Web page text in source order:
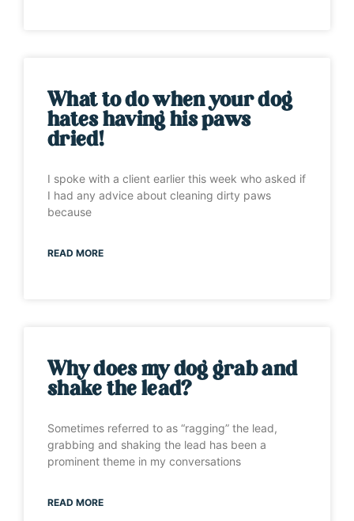
What to do when your dog
hates having his paws
dried!
I spoke with a client earlier this week who asked if
I had any advice about cleaning dirty paws
because
READ MORE
Why does my dog grab and
shake the lead?
Sometimes referred to as “ragging” the lead,
grabbing and shaking the lead has been a
prominent theme in my conversations
READ MORE